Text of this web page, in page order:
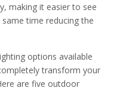
making it easier to see
time reducing the
options available
transform your
are five outdoor